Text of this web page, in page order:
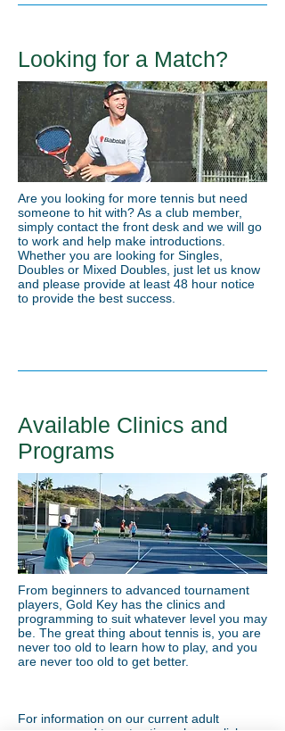
Looking for a Match?
Are you looking for more tennis but need
someone to hit with? As a club member,
simply contact the front desk and we will go
to work and help make introductions.
Whether you are looking for Singles,
Doubles or Mixed Doubles, just let us know
and please provide at least 48 hour notice
to provide the best success.
Available Clinics and
Programs
From beginners to advanced tournament
players, Gold Key has the clinics and
programming to suit whatever level you may
be. The great thing about tennis is, you are
never too old to learn how to play, and you
are never too old to get better.
For information on our current adult